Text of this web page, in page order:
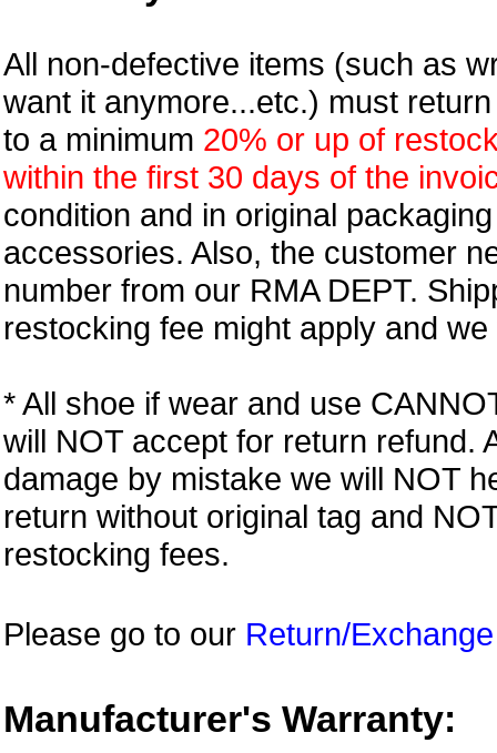
All non-defective items (such as
want it anymore...etc.) must
to a minimum 20% or up of
within the first 30 days of the
condition and in original
accessories. Also, the customer
number from our RMA DEPT.
restocking fee might apply and
* All shoe if wear and use
will NOT accept for return refund.
damage by mistake we will NOT
return without original tag and
restocking fees.
Please go to our Return/Exchange
Manufacturer's Warranty: